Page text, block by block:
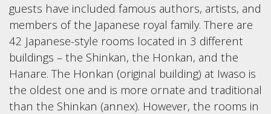
guests have included famous authors, artists, and
members of the Japanese royal family. There are
42 Japanese-style rooms located in 3 different
buildings – the Shinkan, the Honkan, and the
Hanare. The Honkan (original building) at Iwaso is
the oldest one and is more ornate and traditional
than the Shinkan (annex). However, the rooms in